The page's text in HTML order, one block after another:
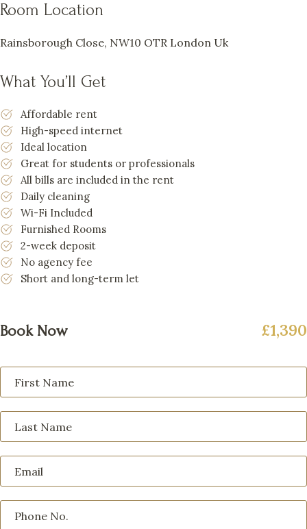
Room Location
Rainsborough Close, NW10 OTR London Uk
What You’ll Get
Affordable rent
High-speed internet
Ideal location
Great for students or professionals
All bills are included in the rent
Daily cleaning
Wi-Fi Included
Furnished Rooms
2-week deposit
No agency fee
Short and long-term let
Book Now £1,390